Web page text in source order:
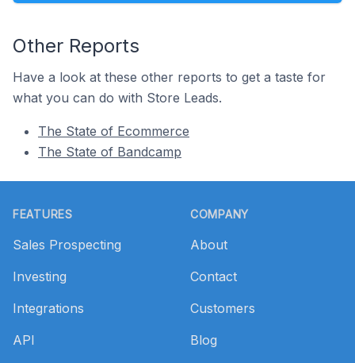
Other Reports
Have a look at these other reports to get a taste for
what you can do with Store Leads.
The State of Ecommerce
The State of Bandcamp
FEATURES
Sales Prospecting
Investing
Integrations
API
COMPANY
About
Contact
Customers
Blog